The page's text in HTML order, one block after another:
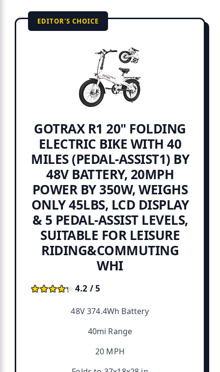
EDITOR'S CHOICE
GOTRAX R1 20" FOLDING
ELECTRIC BIKE WITH 40
MILES (PEDAL-ASSIST1) BY
48V BATTERY, 20MPH
POWER BY 350W, WEIGHS
ONLY 45LBS, LCD DISPLAY
& 5 PEDAL-ASSIST LEVELS,
SUITABLE FOR LEISURE
RIDING&COMMUTING
WHI
★★★★★
★★★★★4.2 / 5
48V 374.4Wh Battery
40mi Range
20 MPH